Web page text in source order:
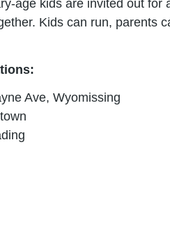
age kids are invited out for
Kids can run, parents
Ave, Wyomissing